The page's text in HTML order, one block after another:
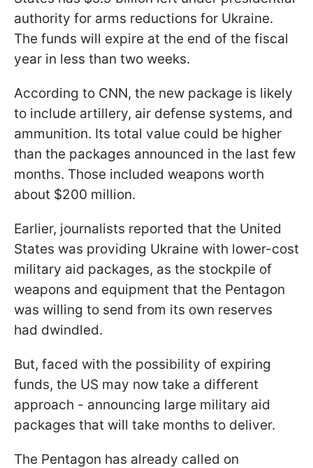
authority for arms reductions for Ukraine.
The funds will expire at the end of the fiscal
year in less than two weeks.
According to CNN, the new package is likely
to include artillery, air defense systems, and
ammunition. Its total value could be higher
than the packages announced in the last few
months. Those included weapons worth
about $200 million.
Earlier, journalists reported that the United
States was providing Ukraine with lower-cost
military aid packages, as the stockpile of
weapons and equipment that the Pentagon
was willing to send from its own reserves
had dwindled.
But, faced with the possibility of expiring
funds, the US may now take a different
approach - announcing large military aid
packages that will take months to deliver.
The Pentagon has already called on